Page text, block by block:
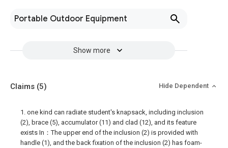
Portable Outdoor Equipment
Show more
Claims (5) Hide Dependent
1. one kind can radiate student's knapsack, including inclusion
(2), brace (5), accumulator (11) and clad (12), and its feature
exists In：The upper end of the inclusion (2) is provided with
handle (1), and the back fixation of the inclusion (2) has foam-